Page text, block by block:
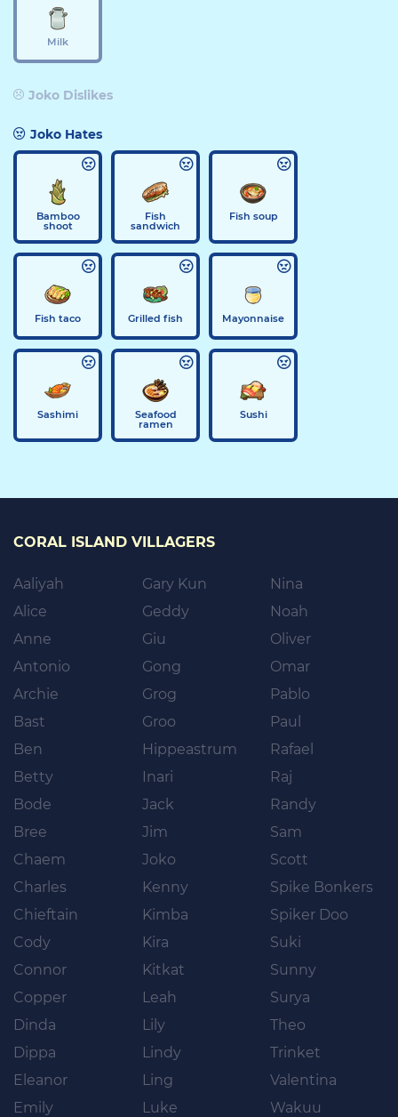
Milk
Joko Dislikes
Joko Hates
Bamboo
shoot
Fish
sandwich
Fish soup
Fish taco Grilled fish Mayonnaise
Sashimi Seafood
ramen
Sushi
CORAL ISLAND VILLAGERS
Aaliyah
Alice
Anne
Antonio
Archie
Bast
Ben
Betty
Bode
Bree
Chaem
Charles
Chieftain
Cody
Connor
Copper
Dinda
Dippa
Eleanor
Emily
Gary Kun
Geddy
Giu
Gong
Grog
Groo
Hippeastrum
Inari
Jack
Jim
Joko
Kenny
Kimba
Kira
Kitkat
Leah
Lily
Lindy
Ling
Luke
Nina
Noah
Oliver
Omar
Pablo
Paul
Rafael
Raj
Randy
Sam
Scott
Spike Bonkers
Spiker Doo
Suki
Sunny
Surya
Theo
Trinket
Valentina
Wakuu